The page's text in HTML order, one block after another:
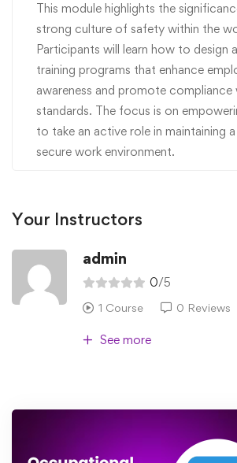
This module highlights the
strong culture of safety within the
Participants will learn how to design
training programs that enhance
awareness and promote
standards. The focus is on
to take an active role in maintaining
secure work environment.
Your Instructors
admin
0/5
1 Course 0 Reviews
See more